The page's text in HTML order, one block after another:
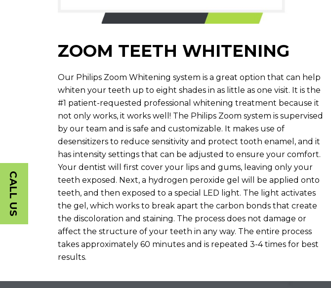
CALL US
ZOOM TEETH WHITENING
Our Philips Zoom Whitening system is a great option that can help
whiten your teeth up to eight shades in as little as one visit. It is the
#1 patient-requested professional whitening treatment because it
not only works, it works well! The Philips Zoom system is supervised
by our team and is safe and customizable. It makes use of
desensitizers to reduce sensitivity and protect tooth enamel, and it
has intensity settings that can be adjusted to ensure your comfort.
Your dentist will first cover your lips and gums, leaving only your
teeth exposed. Next, a hydrogen peroxide gel will be applied onto
teeth, and then exposed to a special LED light. The light activates
the gel, which works to break apart the carbon bonds that create
the discoloration and staining. The process does not damage or
affect the structure of your teeth in any way. The entire process
takes approximately 60 minutes and is repeated 3-4 times for best
results.